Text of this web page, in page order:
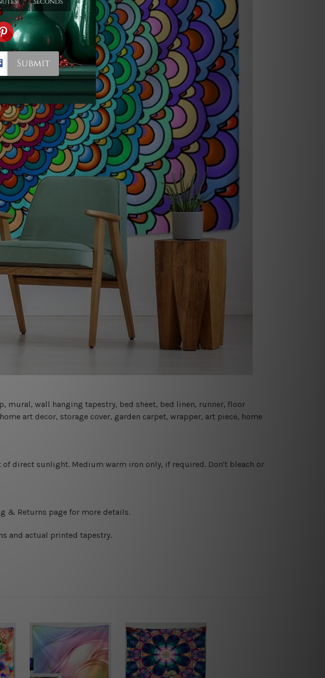
mural, wall hanging tapestry, bed sheet, bed linen, runner, floor
art decor, storage cover, garden carpet, wrapper, art piece, home
of direct sunlight. Medium warm iron only, if required. Don't bleach or
& Returns page for more details.
and actual printed tapestry.